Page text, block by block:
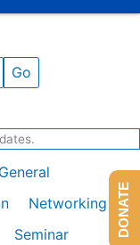
General
Networking
Seminar
DONATE